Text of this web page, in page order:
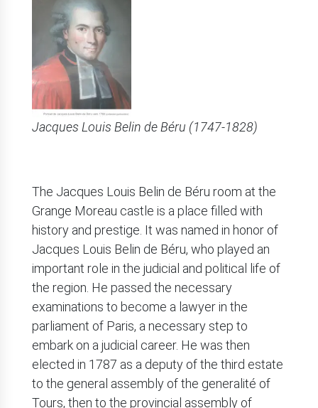
Jacques Louis Belin de Béru (1747-1828)
The Jacques Louis Belin de Béru room at the
Grange Moreau castle is a place filled with
history and prestige. It was named in honor of
Jacques Louis Belin de Béru, who played an
important role in the judicial and political life of
the region. He passed the necessary
examinations to become a lawyer in the
parliament of Paris, a necessary step to
embark on a judicial career. He was then
elected in 1787 as a deputy of the third estate
to the general assembly of the generalité of
Tours, then to the provincial assembly of